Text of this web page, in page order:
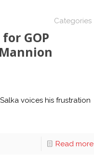
Categories
GOP
voices his frustration
Read more